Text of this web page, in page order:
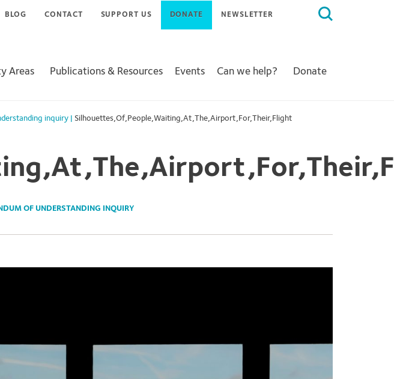
Search
BLOG CONTACT SUPPORT US DONATE NEWSLETTER
Areas Publications & Resources Events Can we help? Donate
inquiry Silhouettes,Of,People,Waiting,At,The,Airport,For,Their,Flight
OF UNDERSTANDING INQUIRY